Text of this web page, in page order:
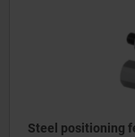
Steel positioning